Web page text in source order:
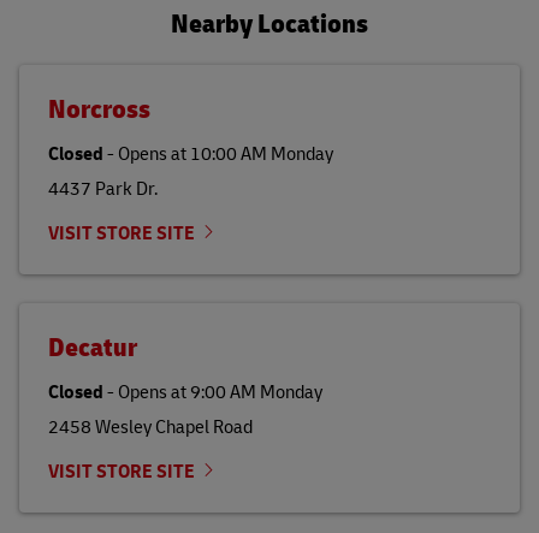
Nearby Locations
Norcross
Closed- Opens at10:00 AM Monday
4437 Park Dr.
VISIT STORE SITE
Decatur
Closed- Opens at9:00 AM Monday
2458 Wesley Chapel Road
VISIT STORE SITE